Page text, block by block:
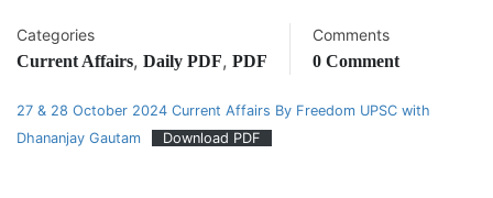
Categories
Current Affairs, Daily PDF, PDF
Comments
0 Comment
27 & 28 October 2024 Current Affairs By Freedom UPSC with
Dhananjay Gautam
Download PDF